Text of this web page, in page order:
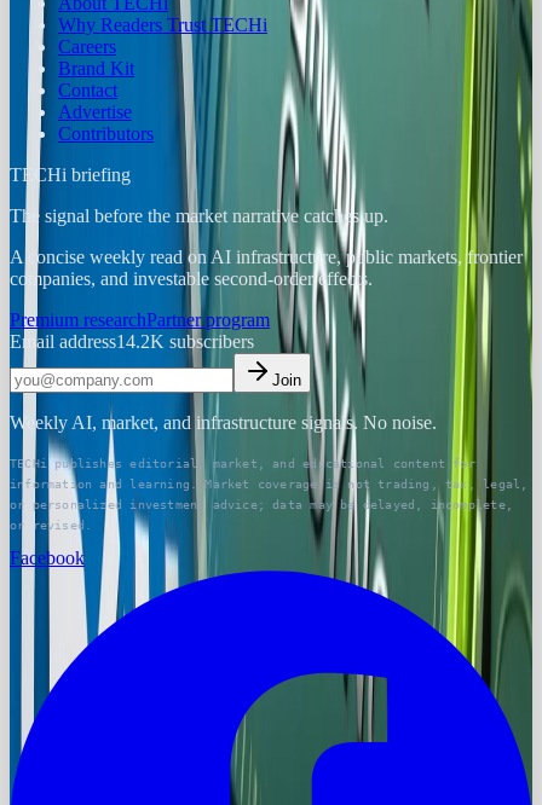
Why Readers Trust TECHi
Careers
Brand Kit
Contact
Advertise
Contributors
TECHi briefing
The signal before the market narrative catches up.
A concise weekly read on AI infrastructure, public markets, frontier
companies, and investable second-order effects.
Premium researchPartner program
Email address14.2K subscribers
Join
Weekly AI, market, and infrastructure signals. No noise.
TECHi publishes editorial, market, and educational content for
information and learning. Market coverage is not trading, tax, legal,
or personalized investment advice; data may be delayed, incomplete,
or revised.
Facebook